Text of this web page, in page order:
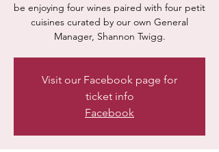
be enjoying four wines paired with four petit
cuisines curated by our own General
Manager, Shannon Twigg.
Visit our Facebook page for
ticket info
Facebook